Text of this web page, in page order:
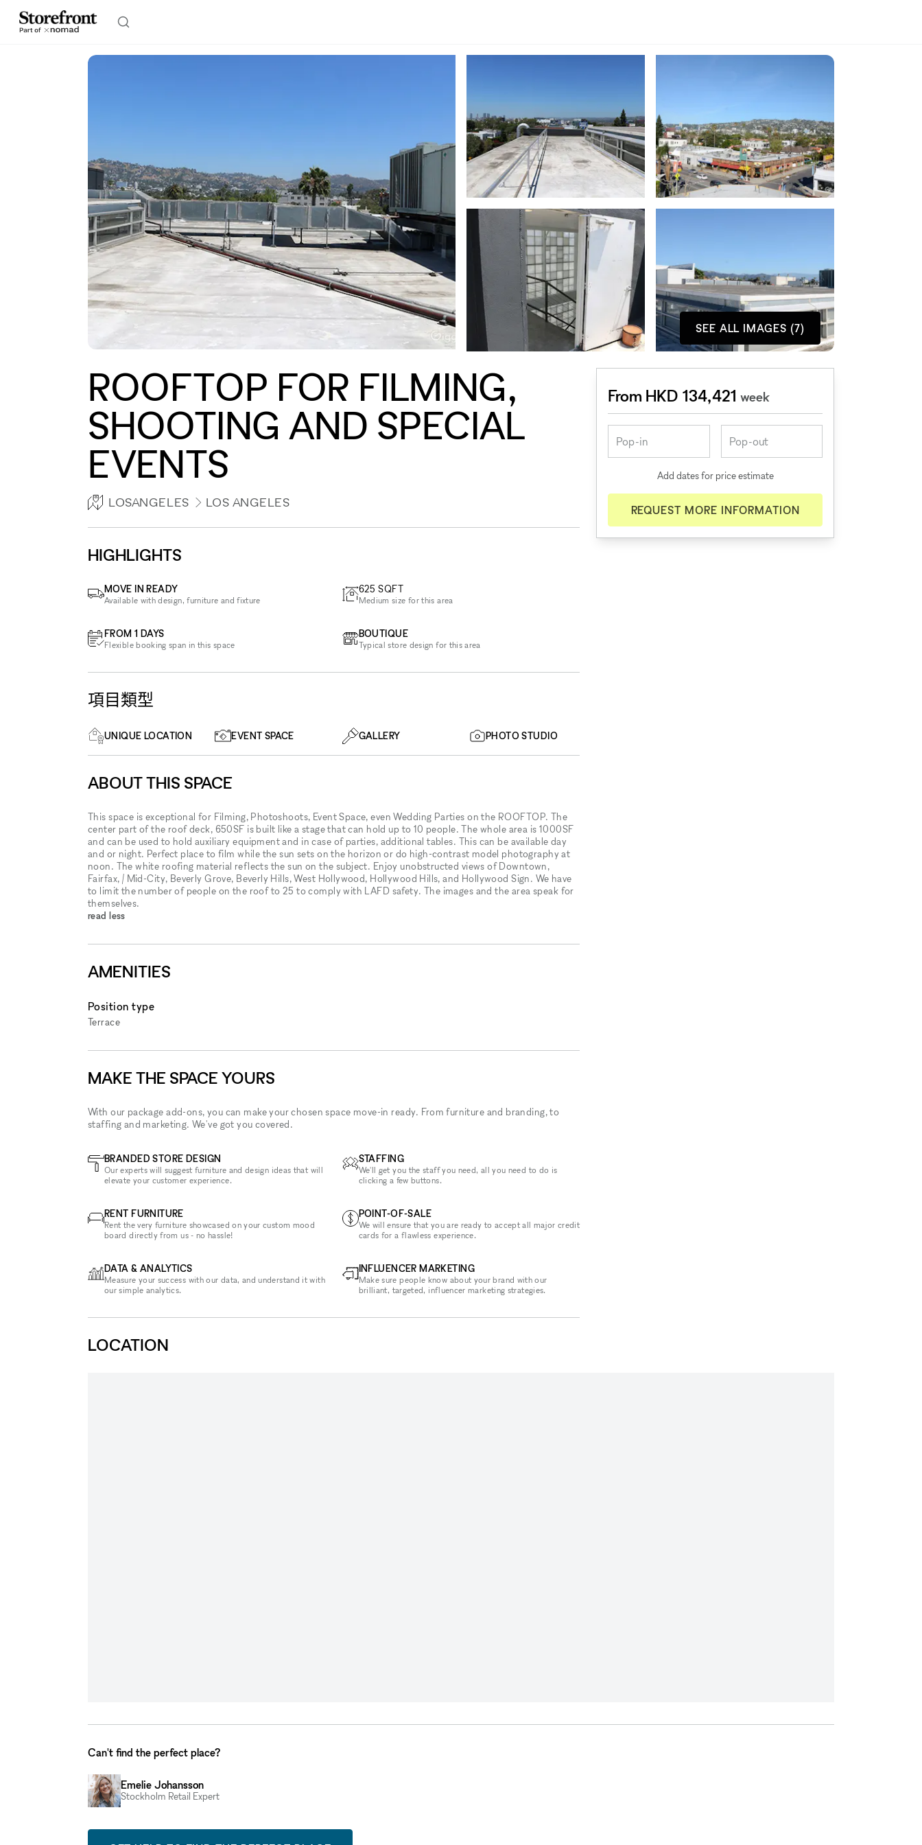
SEE ALL IMAGES (7)
ROOFTOP FOR FILMING,
SHOOTING AND SPECIAL
EVENTS
LOSANGELES LOS ANGELES
HIGHLIGHTS
MOVE IN READY
Available with design, furniture and fixture
FROM 1 DAYS
Flexible booking span in this space
625 SQFT
Medium size for this area
BOUTIQUE
Typical store design for this area
項目類型
UNIQUE LOCATION EVENT SPACE GALLERY PHOTO STUDIO
ABOUT THIS SPACE
This space is exceptional for Filming, Photoshoots, Event Space, even Wedding Parties on the ROOFTOP. The
center part of the roof deck, 650SF is built like a stage that can hold up to 10 people. The whole area is 1000SF
and can be used to hold auxiliary equipment and in case of parties, additional tables. This can be available day
and or night. Perfect place to film while the sun sets on the horizon or do high-contrast model photography at
noon. The white roofing material reflects the sun on the subject. Enjoy unobstructed views of Downtown,
Fairfax, / Mid-City, Beverly Grove, Beverly Hills, West Hollywood, Hollywood Hills, and Hollywood Sign. We have
to limit the number of people on the roof to 25 to comply with LAFD safety. The images and the area speak for
themselves.
read less
AMENITIES
Position type
Terrace
MAKE THE SPACE YOURS
With our package add-ons, you can make your chosen space move-in ready. From furniture and branding, to
staffing and marketing. We've got you covered.
BRANDED STORE DESIGN
Our experts will suggest furniture and design ideas that will
elevate your customer experience.
RENT FURNITURE
Rent the very furniture showcased on your custom mood
board directly from us - no hassle!
DATA & ANALYTICS
Measure your success with our data, and understand it with
our simple analytics.
STAFFING
We'll get you the staff you need, all you need to do is
clicking a few buttons.
POINT-OF-SALE
We will ensure that you are ready to accept all major credit
cards for a flawless experience.
INFLUENCER MARKETING
Make sure people know about your brand with our
brilliant, targeted, influencer marketing strategies.
From HKD 134,421week
Add dates for price estimate
REQUEST MORE INFORMATION
LOCATION
Can't find the perfect place?
Emelie Johansson
Stockholm Retail Expert